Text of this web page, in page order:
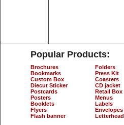
Popular Products:
Brochures
Bookmarks
Custom Box
Diecut Sticker
Postcards
Posters
Booklets
Flyers
Flash banner
Folders
Press Kit
Coasters
CD jacket
Retail Box
Menus
Labels
Envelopes
Letterhead